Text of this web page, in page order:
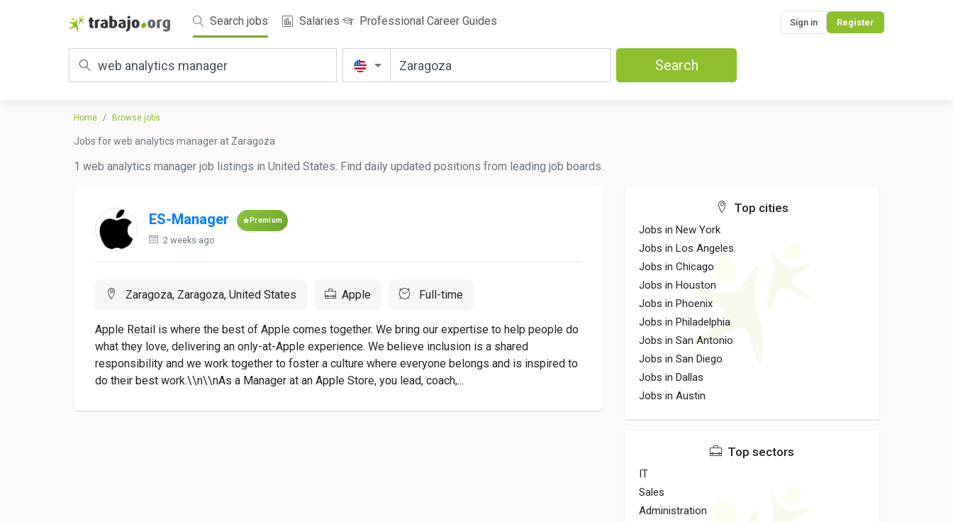
Search jobs Salaries Professional Career Guides Sign in Register
Search
Home Browse jobs
Jobs for web analytics manager at Zaragoza
1 web analytics manager job listings in United States. Find daily updated positions from leading job boards.
ES-Manager Premium
2 weeks ago
Zaragoza, Zaragoza, United States Apple Full-time
Apple Retail is where the best of Apple comes together. We bring our expertise to help people do
what they love, delivering an only-at-Apple experience. We believe inclusion is a shared
responsibility and we work together to foster a culture where everyone belongs and is inspired to
do their best work.\\n\\nAs a Manager at an Apple Store, you lead, coach,...
Top cities
Jobs in New York
Jobs in Los Angeles
Jobs in Chicago
Jobs in Houston
Jobs in Phoenix
Jobs in Philadelphia
Jobs in San Antonio
Jobs in San Diego
Jobs in Dallas
Jobs in Austin
Top sectors
IT
Sales
Administration